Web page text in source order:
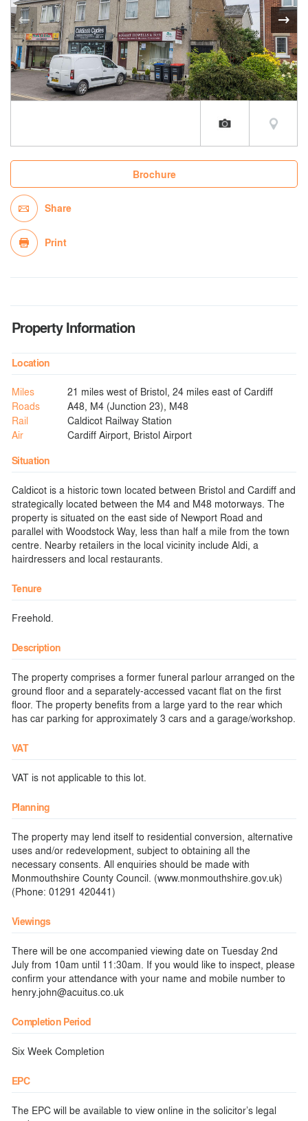
Brochure
Share
Print
Property Information
Location
Miles
21 miles west of Bristol, 24 miles east of Cardiff
Roads
A48, M4 (Junction 23), M48
Rail
Caldicot Railway Station
Air
Cardiff Airport, Bristol Airport
Situation
Caldicot is a historic town located between Bristol and Cardiff and
strategically located between the M4 and M48 motorways. The
property is situated on the east side of Newport Road and
parallel with Woodstock Way, less than half a mile from the town
centre. Nearby retailers in the local vicinity include Aldi, a
hairdressers and local restaurants.
Tenure
Freehold.
Description
The property comprises a former funeral parlour arranged on the
ground floor and a separately-accessed vacant flat on the first
floor. The property benefits from a large yard to the rear which
has car parking for approximately 3 cars and a garage/workshop.
VAT
VAT is not applicable to this lot.
Planning
The property may lend itself to residential conversion, alternative
uses and/or redevelopment, subject to obtaining all the
necessary consents. All enquiries should be made with
Monmouthshire County Council. (www.monmouthshire.gov.uk)
(Phone: 01291 420441)
Viewings
There will be one accompanied viewing date on Tuesday 2nd
July from 10am until 11:30am. If you would like to inspect, please
confirm your attendance with your name and mobile number to
henry.john@acuitus.co.uk
Completion Period
Six Week Completion
EPC
The EPC will be available to view online in the solicitor’s legal